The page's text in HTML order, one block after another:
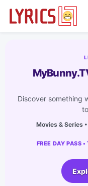
Discover something
Movies & Series
FREE DAY